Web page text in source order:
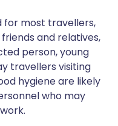
for most travellers,
and relatives,
person, young
travellers visiting
hygiene are likely
who may